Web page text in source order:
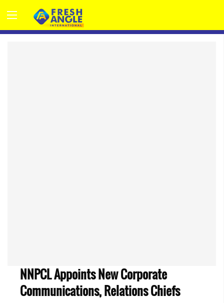
NNPCL Appoints New Corporate
Communications, Relations Chiefs